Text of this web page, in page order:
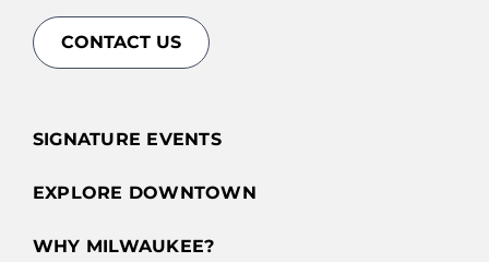
CONTACT US
SIGNATURE EVENTS
EXPLORE DOWNTOWN
WHY MILWAUKEE?